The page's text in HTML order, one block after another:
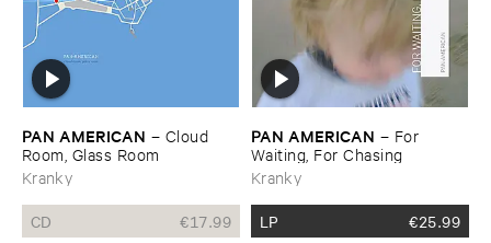
PAN ​AMERICAN – Cloud ​
Room, ​Glass ​Room
Kranky
CD €17.99
PAN ​AMERICAN – For ​
Waiting, ​For ​Chasing
Kranky
LP €25.99